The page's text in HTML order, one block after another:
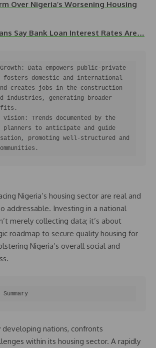
Over Nigeria’s Worsening Housing
Say Bank Loan Interest Rates Are…
Data empowers public-private
fosters domestic and international
creates jobs in the construction
industries, generating broader
Vision: Trends documented by the
planners to anticipate and guide
promoting well-structured and
Nigeria’s housing sector are real and
addressable. Investing in a national
merely collecting data; it’s about
roadmap to secure quality housing for
Nigeria’s overall social and
developing nations, confronts
within its housing sector. A rapidly